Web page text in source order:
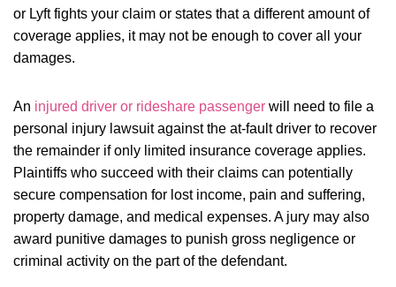
or Lyft fights your claim or states that a different amount of
coverage applies, it may not be enough to cover all your
damages.
An injured driver or rideshare passenger will need to file a
personal injury lawsuit against the at-fault driver to recover
the remainder if only limited insurance coverage applies.
Plaintiffs who succeed with their claims can potentially
secure compensation for lost income, pain and suffering,
property damage, and medical expenses. A jury may also
award punitive damages to punish gross negligence or
criminal activity on the part of the defendant.